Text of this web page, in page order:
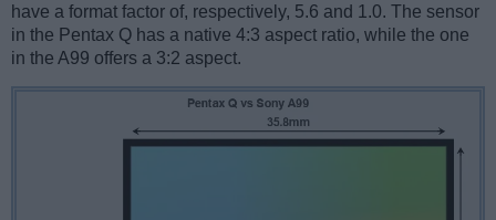
have a format factor of, respectively, 5.6 and 1.0. The sensor
in the Pentax Q has a native 4:3 aspect ratio, while the one
in the A99 offers a 3:2 aspect.